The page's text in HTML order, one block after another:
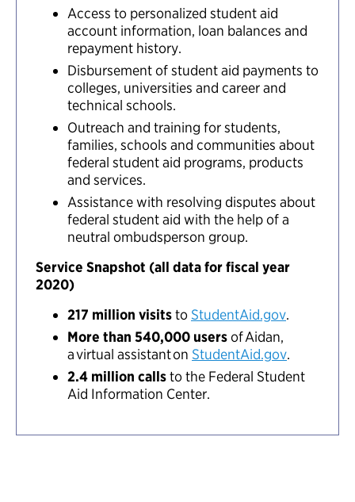
Access to personalized student aid
account information, loan balances and
repayment history.
Disbursement of student aid payments to
colleges, universities and career and
technical schools.
Outreach and training for students,
families, schools and communities about
federal student aid programs, products
and services.
Assistance with resolving disputes about
federal student aid with the help of a
neutral ombudsperson group.
Service Snapshot (all data for fiscal year
2020)
217 million visitstoStudentAid.gov.
More than 540,000 usersof Aidan,
a virtual assistant on StudentAid.gov.
2.4 million callsto the Federal Student
Aid Information Center.